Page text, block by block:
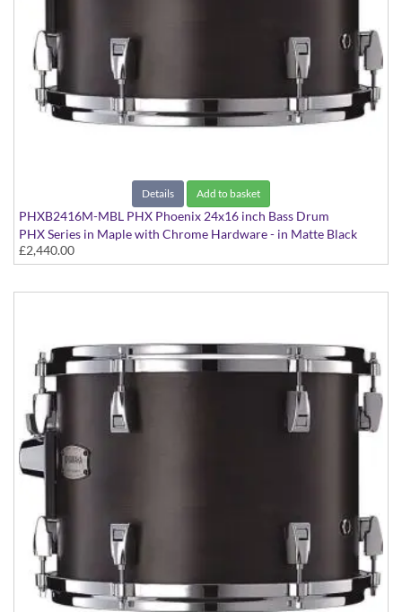
Details Add to basket
PHXB2416M-MBL PHX Phoenix 24x16 inch Bass Drum
PHX Series in Maple with Chrome Hardware - in Matte Black
finish
£2,440.00